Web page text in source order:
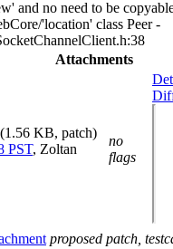
and no need to be
'location' class Peer -
Attachments
(1.56 KB, patch)
PST, Zoltan
no
flags
proposed patch,